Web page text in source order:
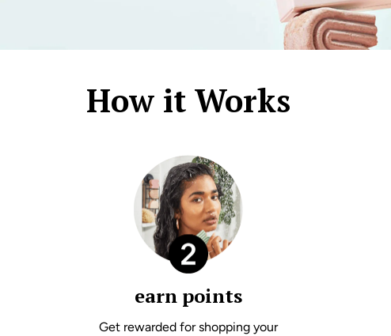
How it Works
earn points
Get rewarded for shopping your